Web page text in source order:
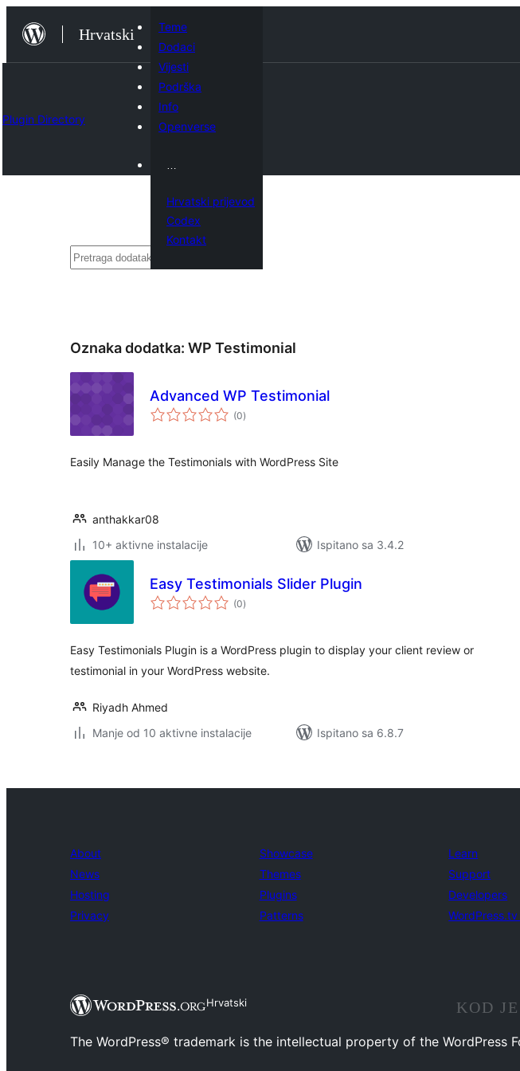
sadržaja
Hrvatski
Teme
Dodaci
Vijesti
Podrška
Info
Openverse
Hrvatski prijevod
Codex
Kontakt
Plugin Directory
Pretraga
Oznaka dodatka: WP Testimonial
Advanced WP Testimonial
(0ukupna
ocijena
)
Easily Manage the Testimonials with WordPress Site
anthakkar08
10+ aktivne instalacije
Ispitano sa 3.4.2
Easy Testimonials Slider Plugin
(0ukupna
ocijena
)
Easy Testimonials Plugin is a WordPress plugin to display your client review or
testimonial in your WordPress website.
Riyadh Ahmed
Manje od 10 aktivne instalacije
Ispitano sa 6.8.7
About
News
Hosting
Privacy
Showcase
Themes
Plugins
Patterns
Learn
Support
Developers
WordPress.tv
Hrvatski KOD
The WordPress® trademark is the intellectual property of the WordPress